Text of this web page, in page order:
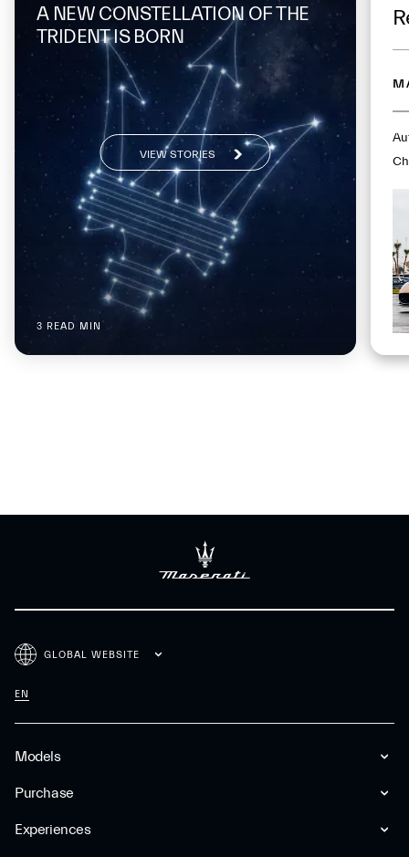
A NEW CONSTELLATION OF THE
TRIDENT IS BORN
3 READ MIN
VIEW STORIES
Models
Purchase
Experiences
GLOBAL WEBSITE
EN